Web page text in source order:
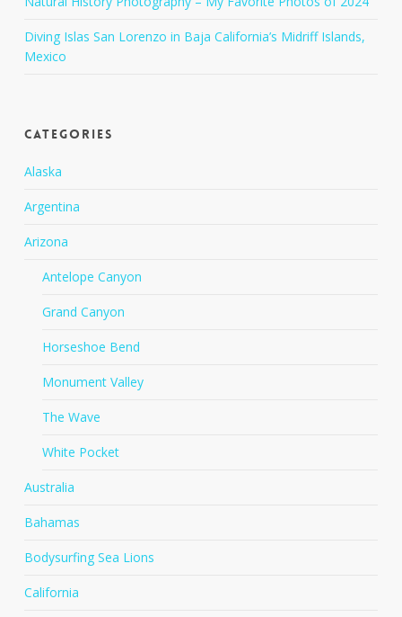
Diving Islas San Lorenzo in Baja California’s Midriff Islands,
Mexico
Categories
Alaska
Argentina
Arizona
Antelope Canyon
Grand Canyon
Horseshoe Bend
Monument Valley
The Wave
White Pocket
Australia
Bahamas
Bodysurfing Sea Lions
California